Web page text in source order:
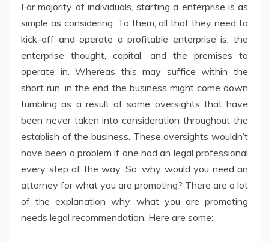
For majority of individuals, starting a enterprise is as
simple as considering. To them, all that they need to
kick-off and operate a profitable enterprise is; the
enterprise thought, capital, and the premises to
operate in. Whereas this may suffice within the
short run, in the end the business might come down
tumbling as a result of some oversights that have
been never taken into consideration throughout the
establish of the business. These oversights wouldn’t
have been a problem if one had an legal professional
every step of the way. So, why would you need an
attorney for what you are promoting? There are a lot
of the explanation why what you are promoting
needs legal recommendation. Here are some: